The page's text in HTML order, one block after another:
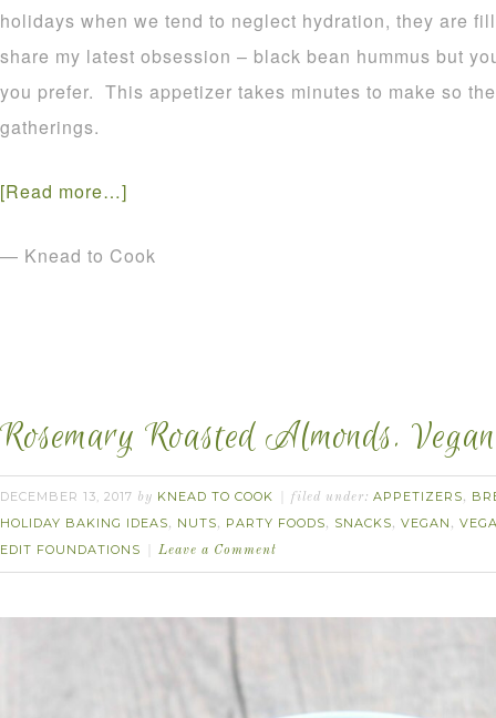
holidays when we tend to neglect hydration, they are
share my latest obsession – black bean hummus but
you prefer. This appetizer takes minutes to make so
gatherings.
[Read more…]
— Knead to Cook
Rosemary Roasted Almonds.
DECEMBER 13, 2017 by KNEAD TO COOK filed under: APPETIZERS,
HOLIDAY BAKING IDEAS, NUTS, PARTY FOODS, SNACKS, VEGAN ,
EDIT FOUNDATIONS
Leave a Comment